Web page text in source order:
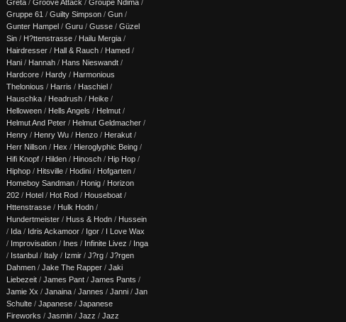
Greta / Groove Attack / Groupe Ndima /
Gruppe 61 / Guilty Simpson / Gun /
Gunter Hampel / Guru / Gusse / Güzel
Sin / H?ttenstrasse / Hailu Mergia /
Hairdresser / Hall & Rauch / Hamed /
Hani / Hannah / Hans Nieswandt /
Hardcore / Hardy / Harmonious
Thelonious / Harris / Haschiel /
Hauschka / Headrush / Heike /
Helloween / Hells Angels / Helmut /
Helmut And Peter / Helmut Geldmacher /
Henry / Henry Wu / Henzo / Herakut /
Herr Nillson / Hex / Hieroglyphic Being /
Hifi Knopf / Hilden / Hinosch / Hip Hop /
Hiphop / Hitsville / Hodini / Hofgarten /
Homeboy Sandman / Honig / Horizon
202 / Hotel / Hot Rod / Houseboat /
Httenstrasse / Hulk Hodn /
Hundertmeister / Huss & Hodn / Hussein
/ Ida / Idris Ackamoor / Igor / I Love Wax
/ Improvisation / Ines / Infinite Livez / Inga
/ Istanbul / Italy / Izmir / J?rg / J?rgen
Dahmen / Jake The Rapper / Jaki
Liebezeit / James Pant / James Pants /
Jamie Xx / Janaina / Jannes / Janni / Jan
Schulte / Japanese / Japanese
Fireworks / Jasmin / Jazz / Jazz